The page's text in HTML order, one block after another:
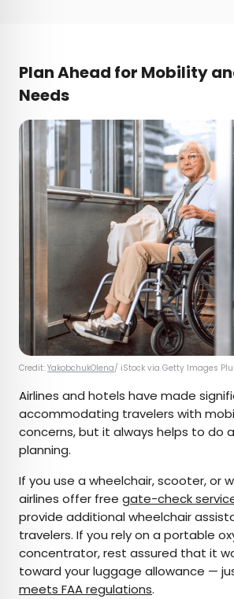
Plan Ahead for Mobility
Needs
Credit: YakobchukOlena/ iStock via Getty Images
Airlines and hotels have made
accommodating travelers with
concerns, but it always helps to do
planning.
If you use a wheelchair, scooter, or
airlines offer free gate-check
provide additional wheelchair
travelers. If you rely on a portable
concentrator, rest assured that it
toward your luggage allowance —
meets FAA regulations.